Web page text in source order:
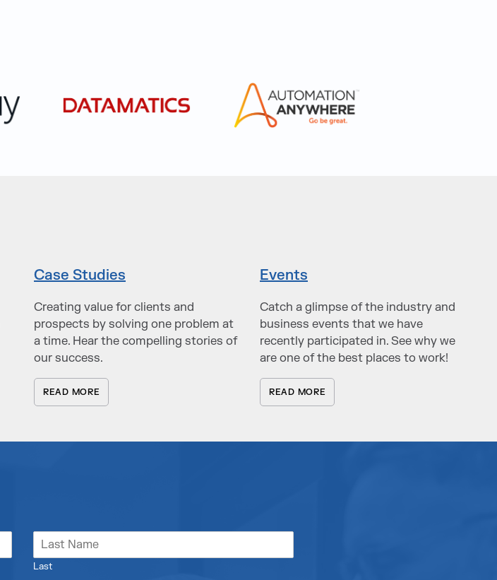
Case Studies
Creating value for clients and
prospects by solving one problem at
a time. Hear the compelling stories of
our success.
READ MORE
Events
Catch a glimpse of the industry and
business events that we have
recently participated in. See why we
are one of the best places to work!
READ MORE
Last